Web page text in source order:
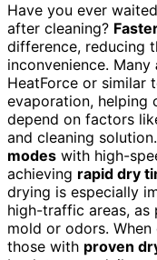
Have you ever
after cleaning?
difference, reducing
inconvenience. Many
HeatForce or similar
evaporation, helping
depend on factors
and cleaning
modes with high-
achieving rapid dry
drying is especially
high-traffic areas, as
mold or odors.
those with proven